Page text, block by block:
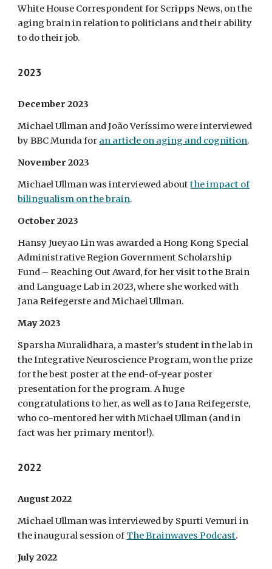
White House Correspondent for Scripps News, on the
aging brain in relation to politicians and their ability
to do their job.
2023
December 2023
Michael Ullman and João Veríssimo were interviewed
by BBC Munda for an article on aging and cognition.
November 2023
Michael Ullman was interviewed aboutthe impact of
bilingualism on the brain.
October 2023
Hansy Jueyao Lin was awarded a Hong Kong Special
Administrative Region Government Scholarship
Fund – Reaching Out Award, for her visit to the Brain
and Language Lab in 2023, where she worked with
Jana Reifegerste and Michael Ullman.
May 2023
Sparsha Muralidhara, a master's student in the lab in
the Integrative Neuroscience Program, won the prize
for the best poster at the end-of-year poster
presentation for the program. A huge
congratulations to her, as well as to Jana Reifegerste,
who co-mentored her with Michael Ullman (and in
fact was her primary mentor!).
2022
August 2022
Michael Ullman was interviewed by Spurti Vemuri in
the inaugural session of The Brainwaves Podcast.
July 2022